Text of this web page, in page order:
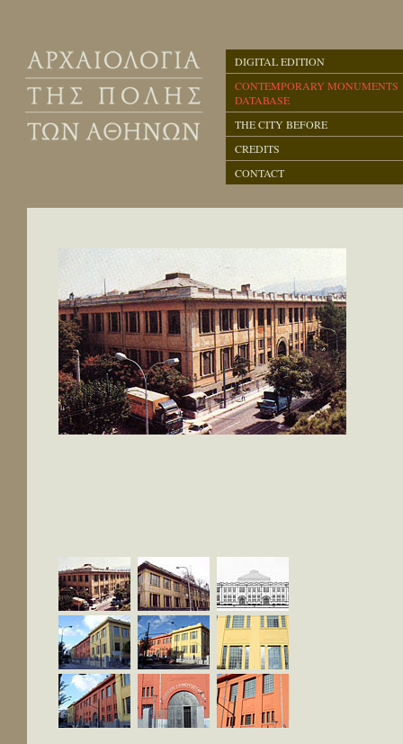
DIGITAL EDITION
CONTEMPORARY MONUMENTS
DATABASE
THE CITY BEFORE
CREDITS
CONTACT